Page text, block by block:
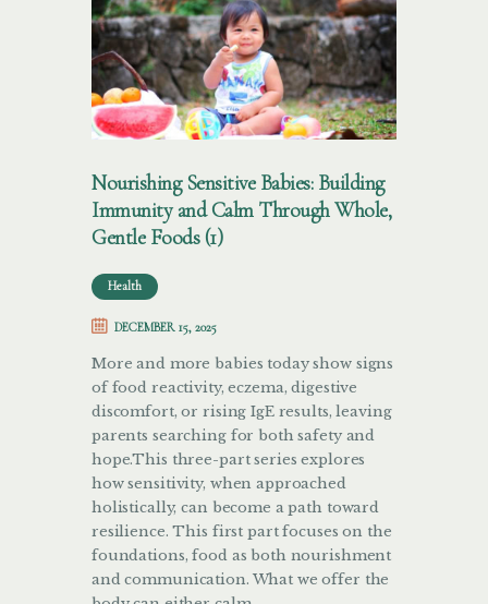
Nourishing Sensitive Babies: Building
Immunity and Calm Through Whole,
Gentle Foods (1)
Health
DECEMBER 15, 2025
More and more babies today show signs
of food reactivity, eczema, digestive
discomfort, or rising IgE results, leaving
parents searching for both safety and
hope.This three-part series explores
how sensitivity, when approached
holistically, can become a path toward
resilience. This first part focuses on the
foundations, food as both nourishment
and communication. What we offer the